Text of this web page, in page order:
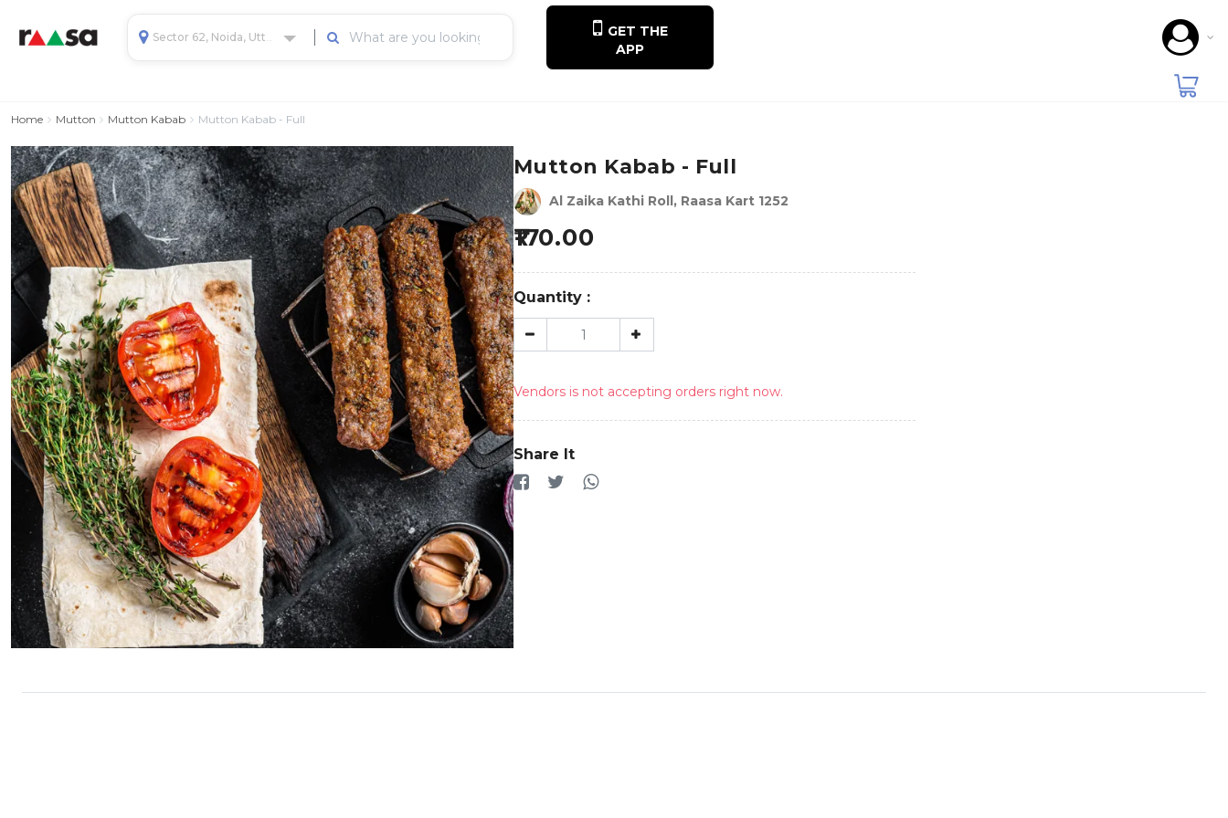
GET THE
APP
Home Mutton Mutton Kabab Mutton Kabab - Full
Mutton Kabab - Full
Al Zaika Kathi Roll, Raasa Kart 1252
170.00
Quantity :
Vendors is not accepting orders right now.
Share It